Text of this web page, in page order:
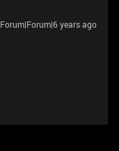
Forum|Forum|6 years ago